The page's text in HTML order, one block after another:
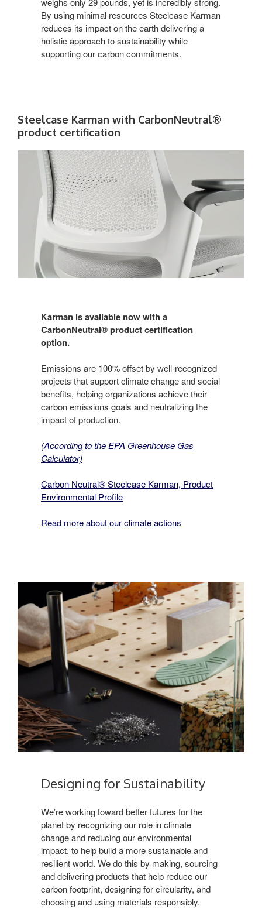
By using minimal resources Steelcase Karman
reduces its impact on the earth delivering a
holistic approach to sustainability while
supporting our carbon commitments.
Steelcase Karman with CarbonNeutral®
product certification
Karman is available now with a
CarbonNeutral® product certification
option.
Emissions are 100% offset by well-recognized
projects that support climate change and social
benefits, helping organizations achieve their
carbon emissions goals and neutralizing the
impact of production.
(According to the EPA Greenhouse Gas
Calculator)
Carbon Neutral® Steelcase Karman, Product
Environmental Profile
Read more about our climate actions
Designing for Sustainability​
We’re working toward better futures for the
planet by recognizing our role in climate
change and reducing our environmental
impact, to help build a more sustainable and
resilient world. We do this by making, sourcing
and delivering products that help reduce our
carbon footprint, designing for circularity, and
choosing and using materials responsibly.​